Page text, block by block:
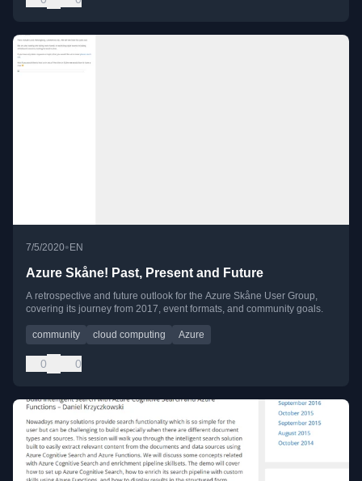
7/5/2020•EN
Azure Skåne! Past, Present and Future
A retrospective and future outlook for the Azure Skåne User Group,
covering its journey from 2017, event formats, and community goals.
community cloud computing Azure
0 0